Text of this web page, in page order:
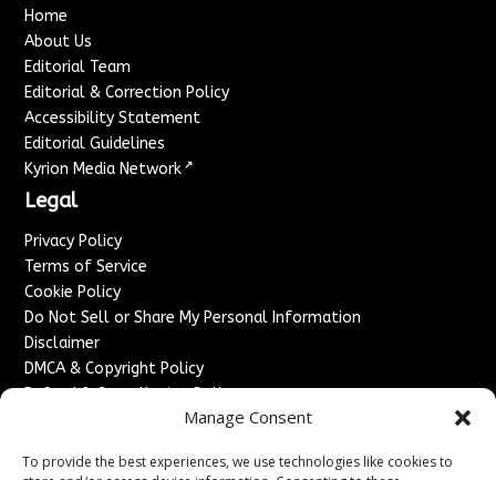
Manage Consent
To provide the best experiences, we use technologies like cookies to
Home
About Us
Editorial Team
Editorial & Correction Policy
Accessibility Statement
Editorial Guidelines
Kyrion Media Network ↗
Legal
Privacy Policy
Terms of Service
Cookie Policy
Do Not Sell or Share My Personal Information
Disclaimer
DMCA & Copyright Policy
Refund & Cancellation Policy
Advertise With Us